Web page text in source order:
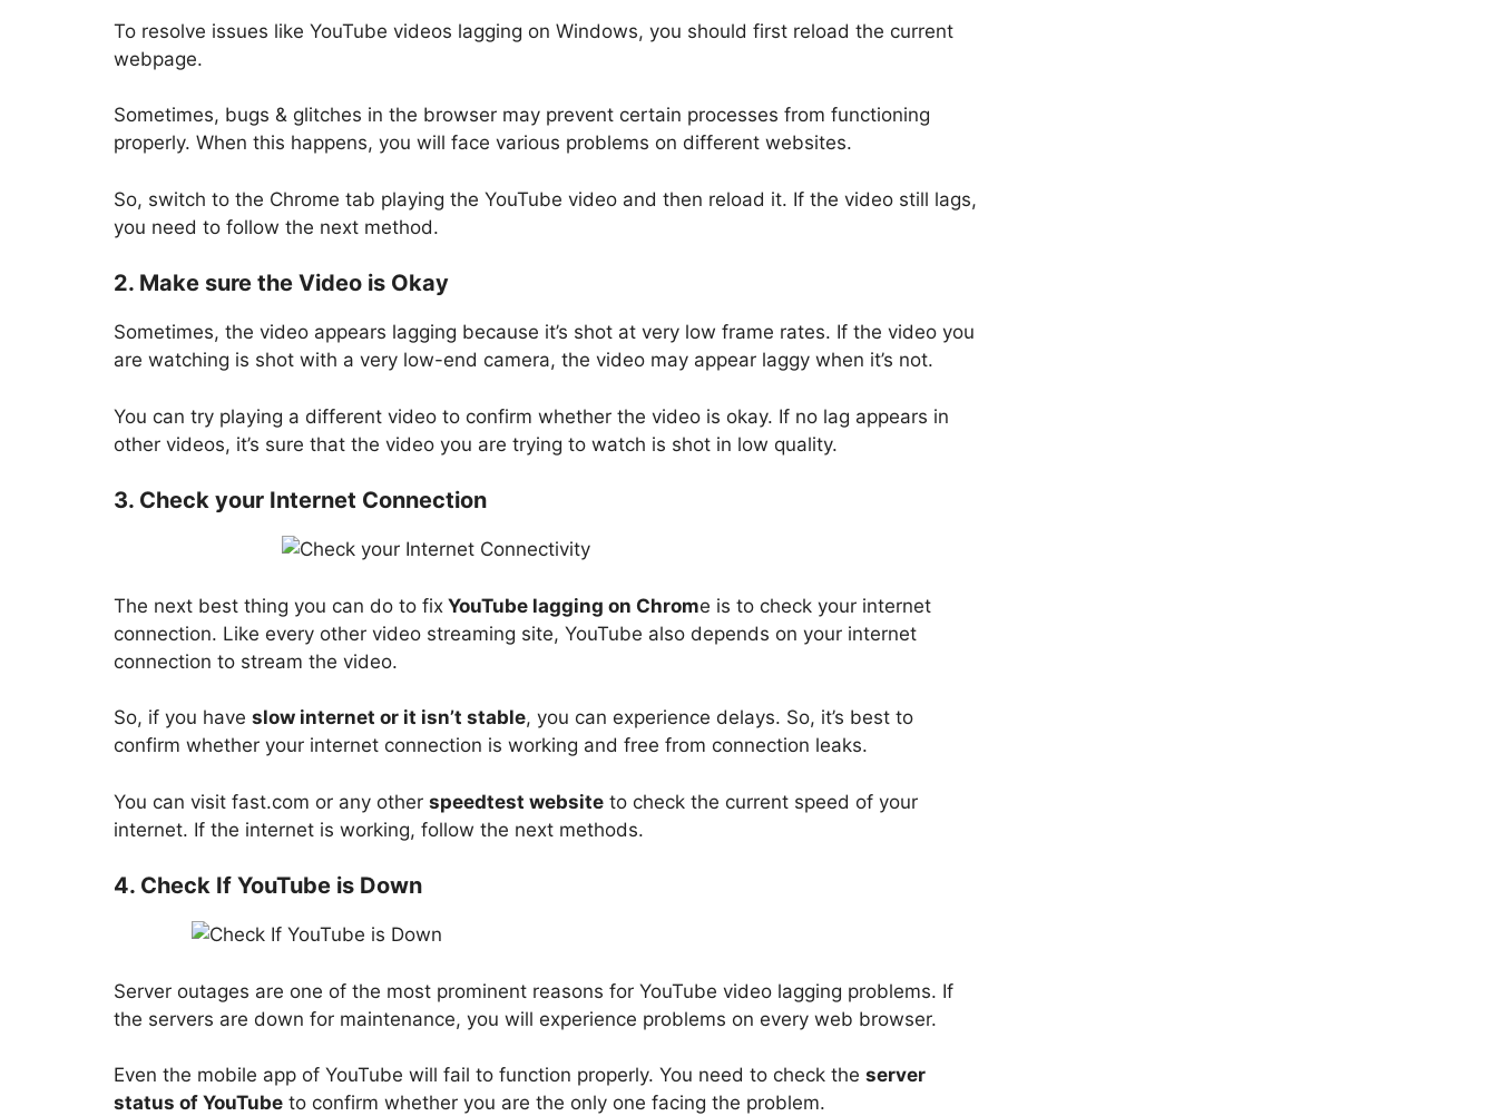
To resolve issues like YouTube videos lagging on Windows, you should first reload the current
webpage.
Sometimes, bugs & glitches in the browser may prevent certain processes from functioning
properly. When this happens, you will face various problems on different websites.
So, switch to the Chrome tab playing the YouTube video and then reload it. If the video still lags,
you need to follow the next method.
2. Make sure the Video is Okay
Sometimes, the video appears lagging because it’s shot at very low frame rates. If the video you
are watching is shot with a very low-end camera, the video may appear laggy when it’s not.
You can try playing a different video to confirm whether the video is okay. If no lag appears in
other videos, it’s sure that the video you are trying to watch is shot in low quality.
3. Check your Internet Connection
The next best thing you can do to fix YouTube lagging on Chrome is to check your internet
connection. Like every other video streaming site, YouTube also depends on your internet
connection to stream the video.
So, if you have slow internet or it isn’t stable, you can experience delays. So, it’s best to
confirm whether your internet connection is working and free from connection leaks.
You can visit fast.com or any other speedtest website to check the current speed of your
internet. If the internet is working, follow the next methods.
4. Check If YouTube is Down
Server outages are one of the most prominent reasons for YouTube video lagging problems. If
the servers are down for maintenance, you will experience problems on every web browser.
Even the mobile app of YouTube will fail to function properly. You need to check the server
status of YouTube to confirm whether you are the only one facing the problem.